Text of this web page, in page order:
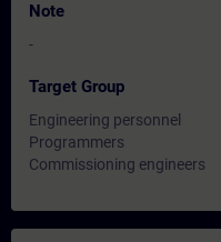
Note
-
Target Group
Engineering personnel
Programmers
Commissioning engineers